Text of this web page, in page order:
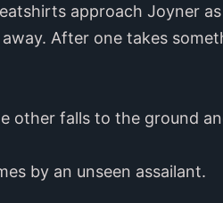
approach Joyner
After one takes
other falls to the ground
by an unseen assailant.